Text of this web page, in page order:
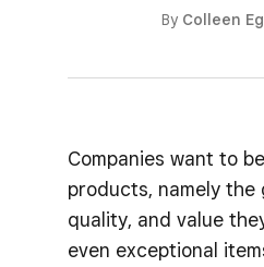
By Colleen
Companies want to
products, namely the
quality, and value
even exceptional